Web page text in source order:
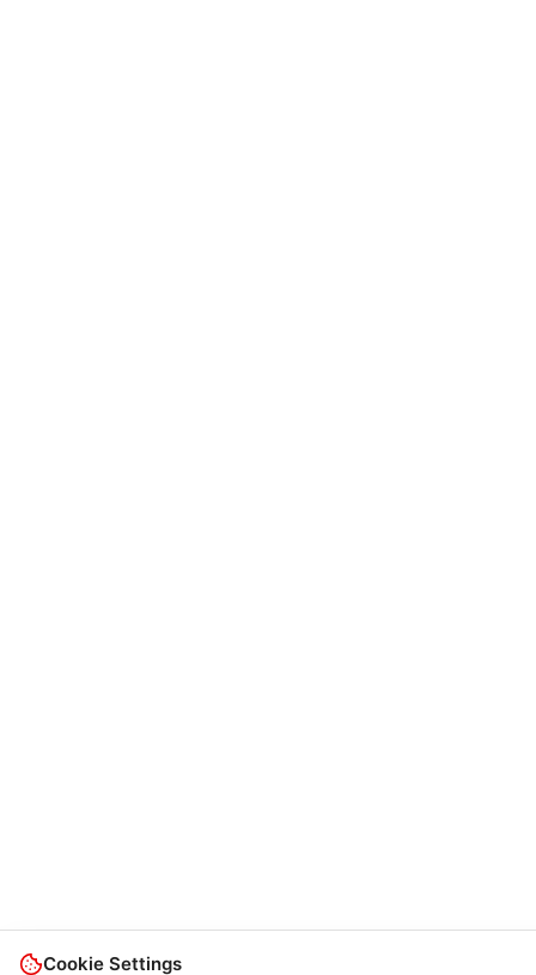
Cookie Settings